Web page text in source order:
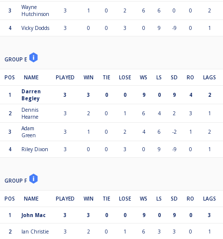
3
Wayne
Hutchinson
3 1 0 2 6 6 0 0 2
4 Vicky Dodds 3 0 0 3 0 9 -9 0 1
GROUP E
POS NAME PLAYED WIN TIE LOSE WS LS SD RO LAGS
1
Darren
Begley
3 3 0 0 9 0 9 4 2
2
Dennis
Hearne
3 2 0 1 6 4 2 3 1
3
Adam
Green
3 1 0 2 4 6 -2 1 2
4 Riley Dixon 3 0 0 3 0 9 -9 0 1
GROUP F
POS NAME PLAYED WIN TIE LOSE WS LS SD RO LAGS
1 John Mac 3 3 0 0 9 0 9 0 3
2 Ian Christie 3 2 0 1 6 3 3 0 1